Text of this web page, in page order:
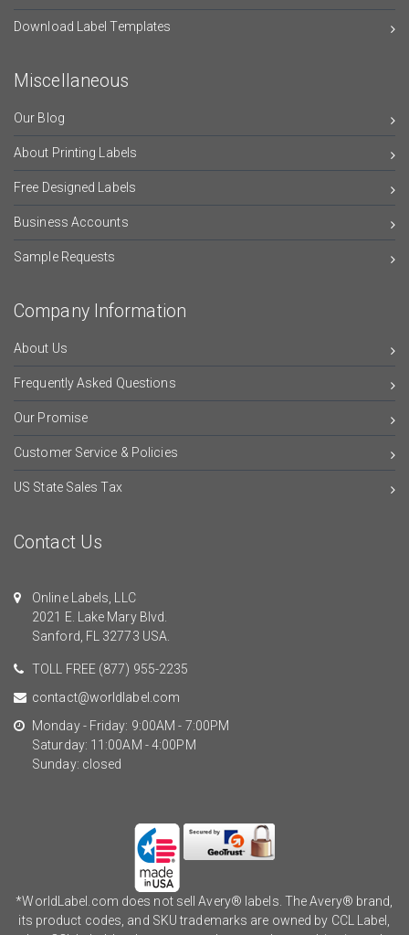
Download Label Templates
Miscellaneous
Our Blog
About Printing Labels
Free Designed Labels
Business Accounts
Sample Requests
Company Information
About Us
Frequently Asked Questions
Our Promise
Customer Service & Policies
US State Sales Tax
Contact Us
Online Labels, LLC
2021 E. Lake Mary Blvd.
Sanford, FL 32773 USA.
TOLL FREE (877) 955-2235
contact@worldlabel.com
Monday - Friday: 9:00AM - 7:00PM
Saturday: 11:00AM - 4:00PM
Sunday: closed
*WorldLabel.com does not sell Avery® labels. The Avery® brand,
its product codes, and SKU trademarks are owned by CCL Label,